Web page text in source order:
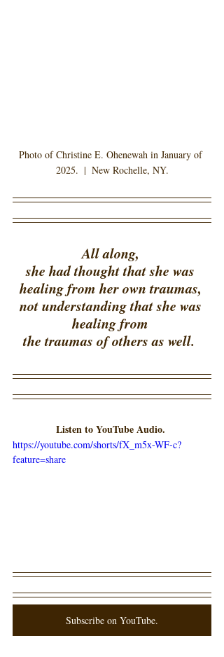
Photo of Christine E. Ohenewah in January of
2025.  |  New Rochelle, NY.
All along,
she had thought that she was
healing from her own traumas,
not understanding that she was
healing from
the traumas of others as well.
Listen to YouTube Audio.
https://youtube.com/shorts/fX_m5x-WF-c?
feature=share
Subscribe on YouTube.